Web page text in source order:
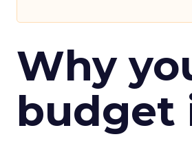
Why
budget